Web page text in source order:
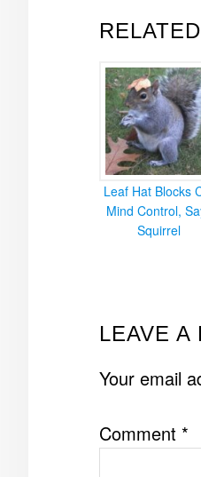
Leaf Hat Blocks
Mind Control,
Squirrel
LEAVE A
Your email
Comment *